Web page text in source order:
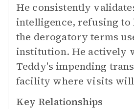
He consistently
intelligence, refusing
the derogatory terms
institution. He actively
Teddy's impending
facility where visits
Key Relationships